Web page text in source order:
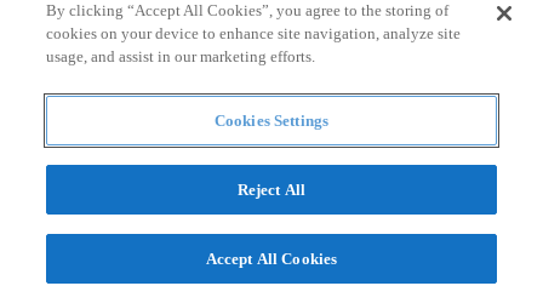
By clicking “Accept All Cookies”, you agree to the storing of
cookies on your device to enhance site navigation, analyze site
usage, and assist in our marketing efforts.
Cookies Settings
Reject All
Accept All Cookies